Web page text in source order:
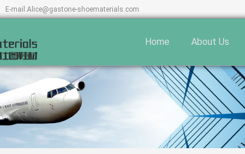
E-mail:Alice@gastone-shoematerials.com
Home About Us